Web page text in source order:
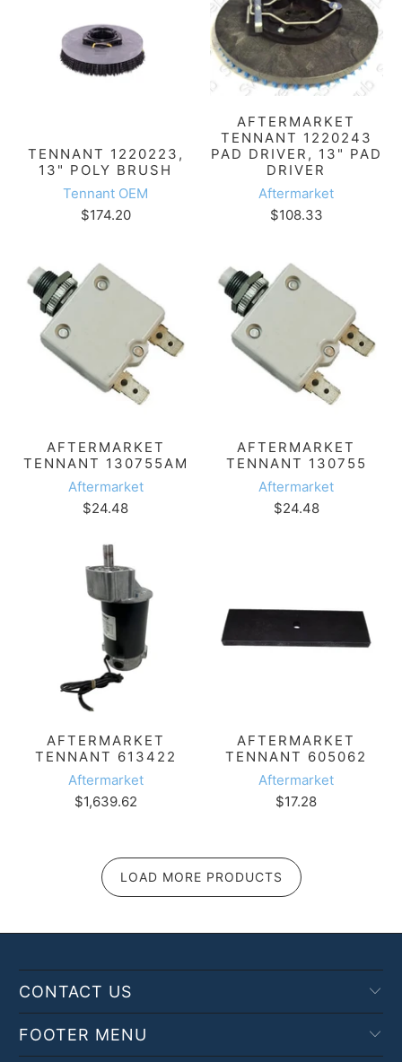
TENNANT 1220223,
13" POLY BRUSH
Tennant OEM
$174.20
AFTERMARKET
TENNANT 1220243
PAD DRIVER, 13" PAD
DRIVER
Aftermarket
$108.33
AFTERMARKET
TENNANT 130755AM
Aftermarket
$24.48
AFTERMARKET
TENNANT 130755
Aftermarket
$24.48
AFTERMARKET
TENNANT 613422
Aftermarket
$1,639.62
AFTERMARKET
TENNANT 605062
Aftermarket
$17.28
LOAD MORE PRODUCTS
CONTACT US
FOOTER MENU